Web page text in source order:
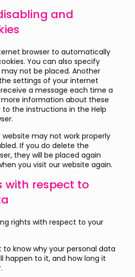
and
browser to automatically
You can also specify
not be placed. Another
settings of your internet
a message each time a
more information about these
the instructions in the Help
may not work properly
If you do delete the
they will be placed again
you visit our website again.
with respect to
rights with respect to your
know why your personal data
happen to it, and how long it